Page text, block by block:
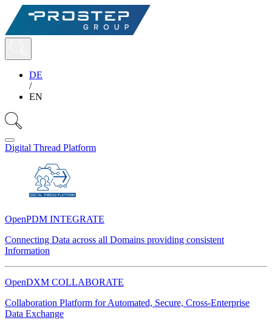
DE
/
EN
Digital Thread Platform
OpenPDM INTEGRATE
Connecting Data across all Domains providing consistent
Information
OpenDXM COLLABORATE
Collaboration Platform for Automated, Secure, Cross-Enterprise
Data Exchange